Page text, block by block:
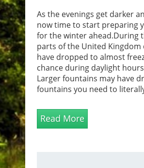
As the evenings get darker
now time to start preparing
for the winter ahead.During
parts of the United
have dropped to almost
chance during daylight
Larger fountains may have
fountains you need to
when lifting. Ensure all the
towel can be used to mop
Read More